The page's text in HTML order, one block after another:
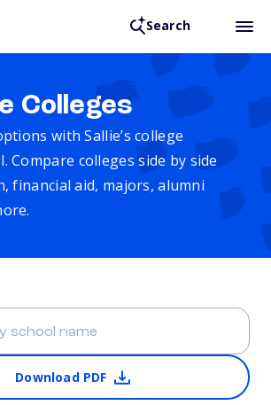
Search
Colleges
with Sallie’s college
Compare colleges side by side
financial aid, majors, alumni
Download PDF